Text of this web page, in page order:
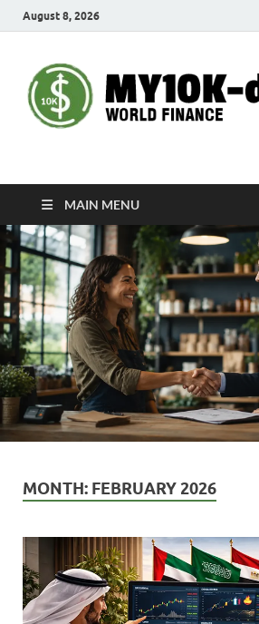
August 8, 2026
MAIN MENU
MONTH: FEBRUARY 2026